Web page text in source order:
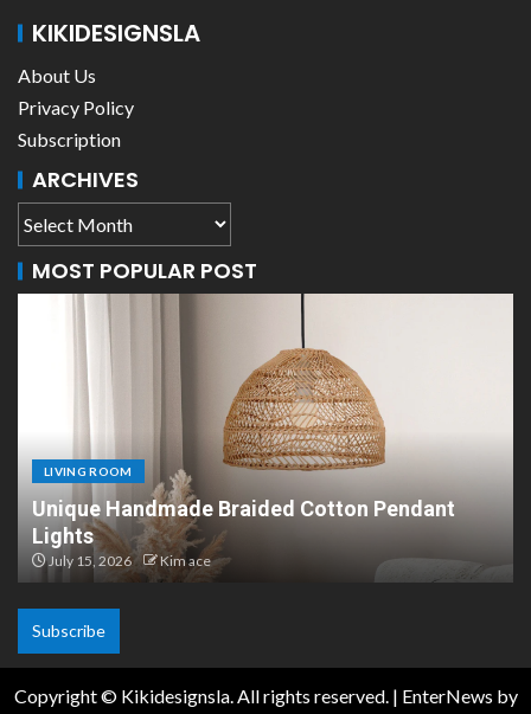
KIKIDESIGNSLA
About Us
Privacy Policy
Subscription
ARCHIVES
MOST POPULAR POST
LIVING ROOM
Scandinavian Paper Pendant Lights: Modern
Design
July 8, 2026 Kim ace
Subscribe
Copyright © Kikidesignsla. All rights reserved. | EnterNews by